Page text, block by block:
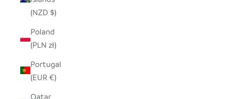
(NZD $)
Poland
(PLN zł)
Portugal
(EUR €)
Qatar